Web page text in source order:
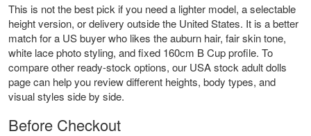
This is not the best pick if you need a lighter model, a selectable
height version, or delivery outside the United States. It is a better
match for a US buyer who likes the auburn hair, fair skin tone,
white lace photo styling, and fixed 160cm B Cup profile. To
compare other ready-stock options, our USA stock adult dolls
page can help you review different heights, body types, and
visual styles side by side.
Before Checkout